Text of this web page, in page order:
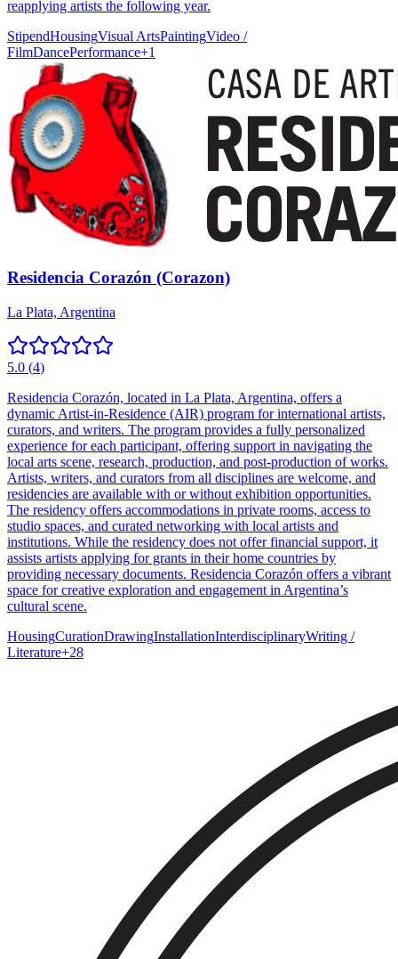
reapplying artists the following year.
StipendHousingVisual ArtsPaintingVideo /
FilmDancePerformance+1
Residencia Corazón (Corazon)
La Plata, Argentina
5.0 (4)
Residencia Corazón, located in La Plata, Argentina, offers a
dynamic Artist-in-Residence (AIR) program for international artists,
curators, and writers. The program provides a fully personalized
experience for each participant, offering support in navigating the
local arts scene, research, production, and post-production of works.
Artists, writers, and curators from all disciplines are welcome, and
residencies are available with or without exhibition opportunities.
The residency offers accommodations in private rooms, access to
studio spaces, and curated networking with local artists and
institutions. While the residency does not offer financial support, it
assists artists applying for grants in their home countries by
providing necessary documents. Residencia Corazón offers a vibrant
space for creative exploration and engagement in Argentina’s
cultural scene.
HousingCurationDrawingInstallationInterdisciplinaryWriting /
Literature+28